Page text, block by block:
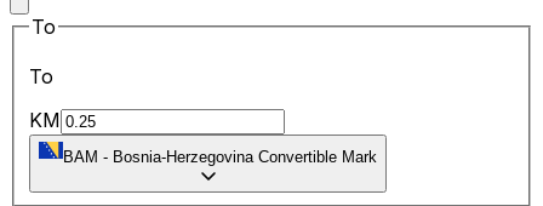
To
To
KM
BAM - Bosnia-Herzegovina Convertible Mark